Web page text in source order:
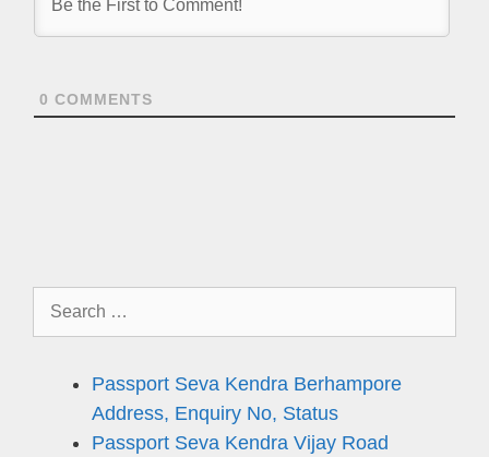
0 COMMENTS
Search
Passport Seva Kendra Berhampore
Address, Enquiry No, Status
Passport Seva Kendra Vijay Road